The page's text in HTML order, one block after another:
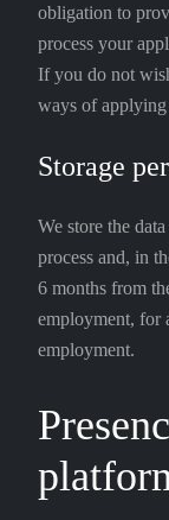
obligation to
process your
If you do not
ways of applying
Storage
We store the
process and, in
6 months from
employment, for
employment.